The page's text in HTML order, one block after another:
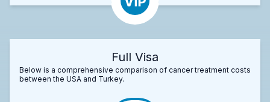
Full Visa
Below is a comprehensive comparison of cancer treatment costs
between the USA and Turkey.